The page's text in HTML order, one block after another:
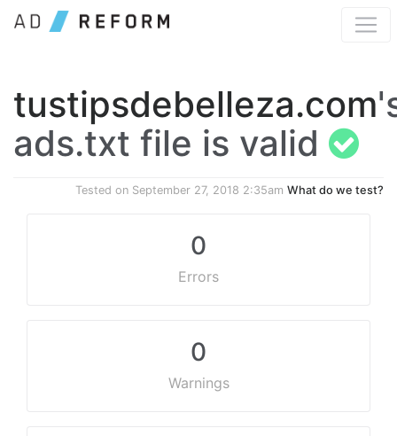
tustipsdebelleza.com
ads.txt file is valid
Tested on September 27, 2018 2:35am What do we test?
0
Errors
0
Warnings